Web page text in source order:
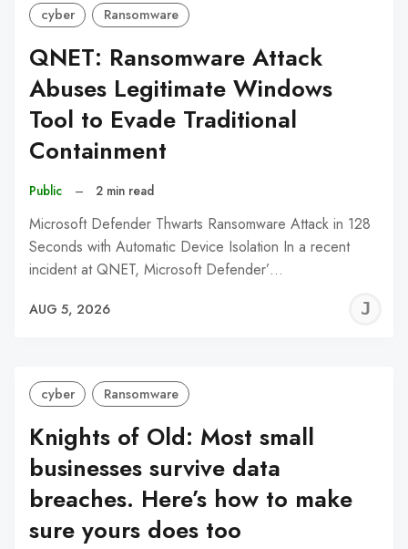
cyber Ransomware
QNET: Ransomware Attack
Abuses Legitimate Windows
Tool to Evade Traditional
Containment
Public – 2 min read
Microsoft Defender Thwarts Ransomware Attack in 128
Seconds with Automatic Device Isolation In a recent
incident at QNET, Microsoft Defender’…
AUG 5, 2026
cyber Ransomware
Knights of Old: Most small
businesses survive data
breaches. Here’s how to make
sure yours does too